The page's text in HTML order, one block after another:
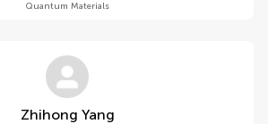
Quantum Materials
Zhihong Yang